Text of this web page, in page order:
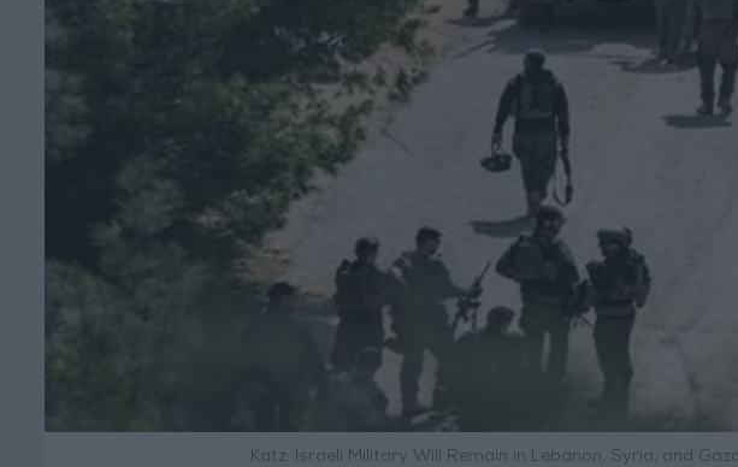
Katz: Israeli Military Will Remain in Lebanon, Syria, and